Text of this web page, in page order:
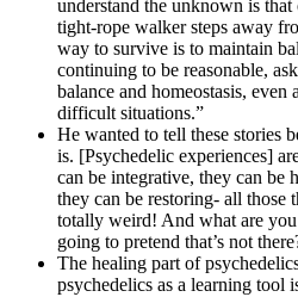
understand the unknown is
tight-rope walker steps away
way to survive is to maintain
continuing to be reasonable,
balance and homeostasis, even
difficult situations.”
He wanted to tell these stories
is. [Psychedelic experiences]
can be integrative, they can be
they can be restoring- all those
totally weird! And what are
going to pretend that’s not
The healing part of
psychedelics as a learning tool